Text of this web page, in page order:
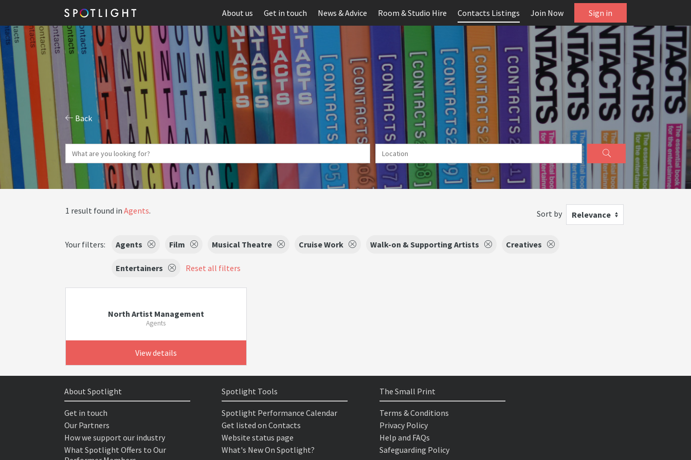
About us Get in touch News & Advice Room & Studio Hire Contacts Listings Join Now Sign in
Back
1 result found in Agents. Sort by Relevance
Your filters: Agents Film Musical Theatre Cruise Work Walk-on & Supporting Artists Creatives
Entertainers Reset all filters
North Artist Management
Agents
View details
About Spotlight
Get in touch
Our Partners
How we support our industry
What Spotlight Offers to Our
Spotlight Tools
Spotlight Performance Calendar
Get listed on Contacts
Website status page
What's New On Spotlight?
The Small Print
Terms & Conditions
Privacy Policy
Help and FAQs
Safeguarding Policy